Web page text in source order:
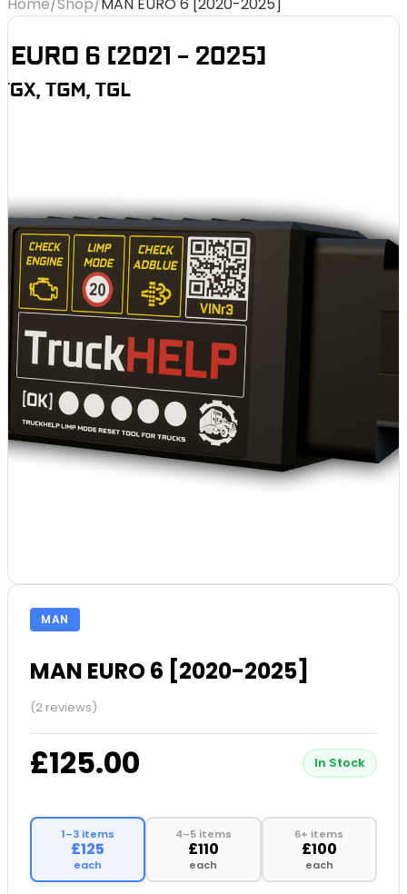
MAN
MAN EURO 6 [2020-2025]
(2 reviews)
£125.00 In Stock
1–3 items
£125
each
4–5 items
£110
each
6+ items
£100
each